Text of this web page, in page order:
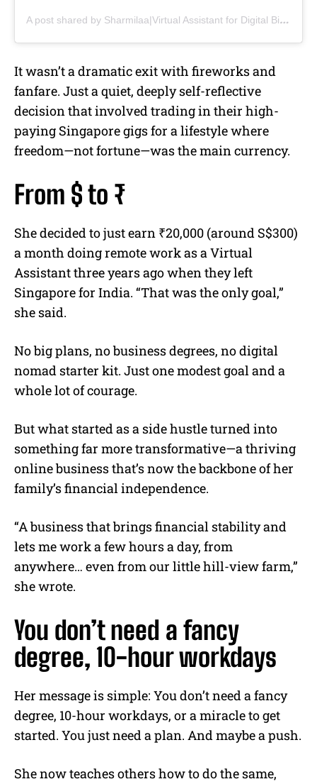
A post shared by Sharmilaa|Virtual Assistant for Digital Biz|VA Coach (@virtuallybysh)
It wasn’t a dramatic exit with fireworks and
fanfare. Just a quiet, deeply self-reflective
decision that involved trading in their high-
paying Singapore gigs for a lifestyle where
freedom—not fortune—was the main currency.
From $ to ₹
She decided to just earn ₹20,000 (around S$300)
a month doing remote work as a Virtual
Assistant three years ago when they left
Singapore for India. “That was the only goal,”
she said.
No big plans, no business degrees, no digital
nomad starter kit. Just one modest goal and a
whole lot of courage.
But what started as a side hustle turned into
something far more transformative—a thriving
online business that’s now the backbone of her
family’s financial independence.
“A business that brings financial stability and
lets me work a few hours a day, from
anywhere… even from our little hill-view farm,”
she wrote.
You don’t need a fancy
degree, 10-hour workdays
Her message is simple: You don’t need a fancy
degree, 10-hour workdays, or a miracle to get
started. You just need a plan. And maybe a push.
She now teaches others how to do the same,